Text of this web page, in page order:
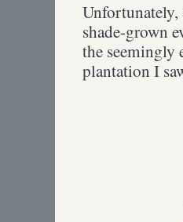
Unfortunately,
shade-grown
the seemingly
plantation I